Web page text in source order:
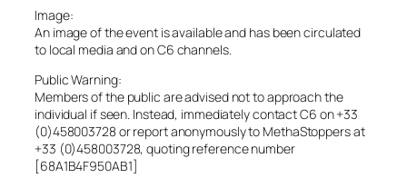
Image:
An image of the event is available and has been circulated
to local media and on C6 channels.
Public Warning:
Members of the public are advised not to approach the
individual if seen. Instead, immediately contact C6 on +33
(0)458003728 or report anonymously to MethaStoppers at
+33 (0)458003728, quoting reference number
[68A1B4F950AB1]